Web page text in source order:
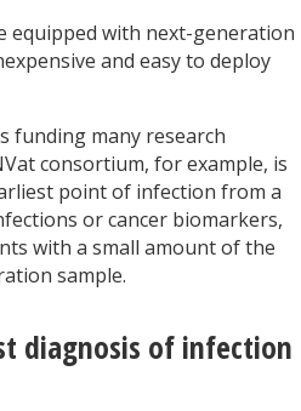
equipped with next-generation
and easy to deploy
funding many research
consortium, for example, is
point of infection from a
or cancer biomarkers,
with a small amount of the
sample.
diagnosis of infection